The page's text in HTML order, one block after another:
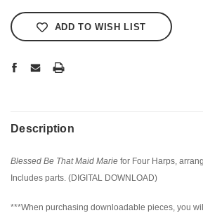
ADD TO WISH LIST
Description
Blessed Be That Maid Marie for Four Harps,
Includes parts. (DIGITAL DOWNLOAD)
***When purchasing downloadable pieces, you